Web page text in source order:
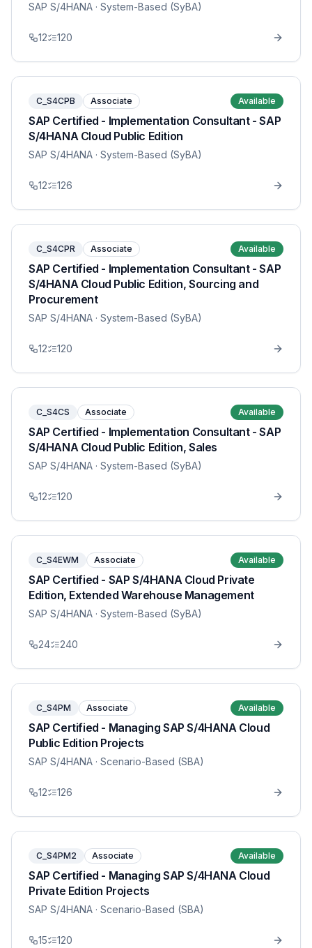
SAP S/4HANA · System-Based (SyBA)
12 120
C_S4CPB Associate Available
SAP Certified - Implementation Consultant - SAP
S/4HANA Cloud Public Edition
SAP S/4HANA · System-Based (SyBA)
12 126
C_S4CPR Associate Available
SAP Certified - Implementation Consultant - SAP
S/4HANA Cloud Public Edition, Sourcing and
Procurement
SAP S/4HANA · System-Based (SyBA)
12 120
C_S4CS Associate Available
SAP Certified - Implementation Consultant - SAP
S/4HANA Cloud Public Edition, Sales
SAP S/4HANA · System-Based (SyBA)
12 120
C_S4EWM Associate Available
SAP Certified - SAP S/4HANA Cloud Private
Edition, Extended Warehouse Management
SAP S/4HANA · System-Based (SyBA)
24 240
C_S4PM Associate Available
SAP Certified - Managing SAP S/4HANA Cloud
Public Edition Projects
SAP S/4HANA · Scenario-Based (SBA)
12 126
C_S4PM2 Associate Available
SAP Certified - Managing SAP S/4HANA Cloud
Private Edition Projects
SAP S/4HANA · Scenario-Based (SBA)
15 120